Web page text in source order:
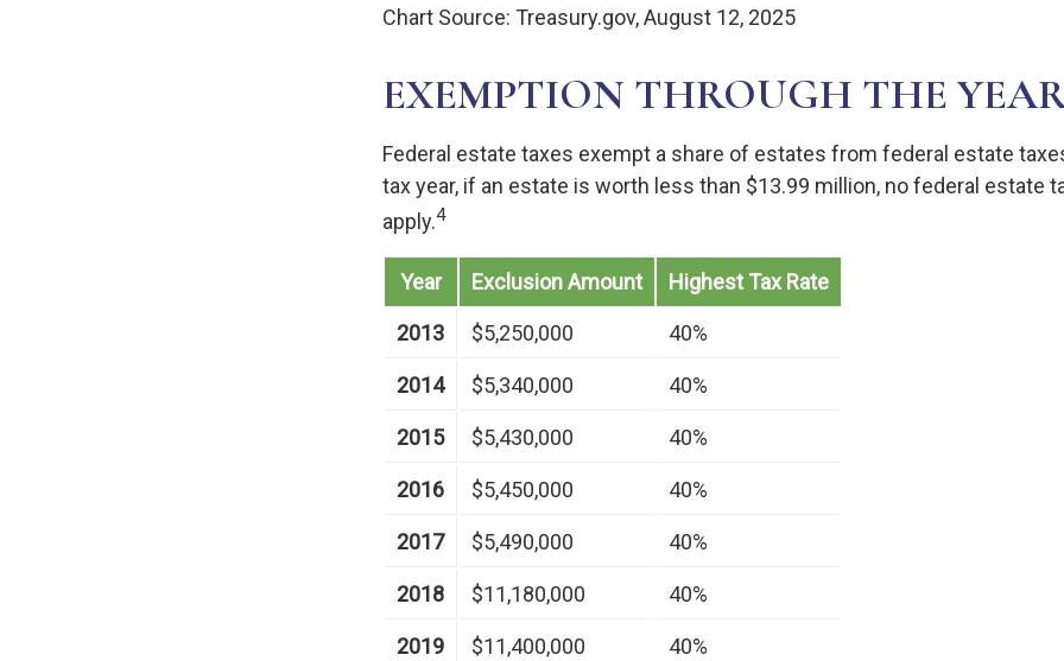
Chart Source: Treasury.gov, August 12, 2025
EXEMPTION THROUGH THE
Federal estate taxes exempt a share of estates from federal estate
tax year, if an estate is worth less than $13.99 million, no federal estate
apply.4
Year Exclusion Amount Highest Tax Rate
2013 $5,250,000 40%
2014 $5,340,000 40%
2015 $5,430,000 40%
2016 $5,450,000 40%
2017 $5,490,000 40%
2018 $11,180,000 40%
2019 $11,400,000 40%